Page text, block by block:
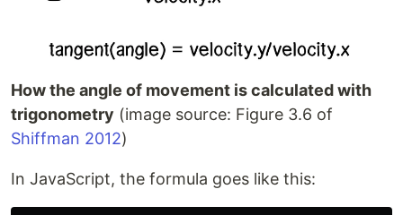
How the angle of movement is calculated with
trigonometry (image source: Figure 3.6 of
Shiffman 2012)
In JavaScript, the formula goes like this: